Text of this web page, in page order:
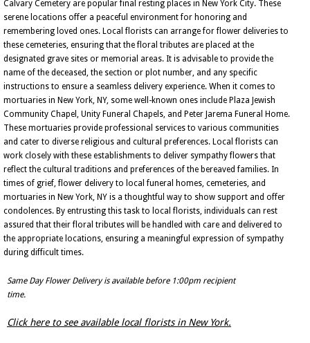
Calvary Cemetery are popular final resting places in New York City. These
serene locations offer a peaceful environment for honoring and
remembering loved ones. Local florists can arrange for flower deliveries to
these cemeteries, ensuring that the floral tributes are placed at the
designated grave sites or memorial areas. It is advisable to provide the
name of the deceased, the section or plot number, and any specific
instructions to ensure a seamless delivery experience. When it comes to
mortuaries in New York, NY, some well-known ones include Plaza Jewish
Community Chapel, Unity Funeral Chapels, and Peter Jarema Funeral Home.
These mortuaries provide professional services to various communities
and cater to diverse religious and cultural preferences. Local florists can
work closely with these establishments to deliver sympathy flowers that
reflect the cultural traditions and preferences of the bereaved families. In
times of grief, flower delivery to local funeral homes, cemeteries, and
mortuaries in New York, NY is a thoughtful way to show support and offer
condolences. By entrusting this task to local florists, individuals can rest
assured that their floral tributes will be handled with care and delivered to
the appropriate locations, ensuring a meaningful expression of sympathy
during difficult times.
Same Day Flower Delivery is available before 1:00pm recipient
time.
Click here to see available local florists in New York.